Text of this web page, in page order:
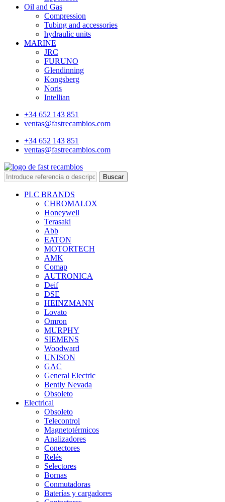
Oil and Gas
Compression
Tubing and accessories
hydraulic units
MARINE
JRC
FURUNO
Glendinning
Kongsberg
Noris
Intellian
+34 652 143 851
ventas@fastrecambios.com
+34 652 143 851
ventas@fastrecambios.com
Buscar
PLC BRANDS
CHROMALOX
Honeywell
Terasaki
Abb
EATON
MOTORTECH
AMK
Comap
AUTRONICA
Deif
DSE
HEINZMANN
Lovato
Omron
MURPHY
SIEMENS
Woodward
UNISON
GAC
General Electric
Bently Nevada
Obsoleto
Electrical
Obsoleto
Telecontrol
Magnetotérmicos
Analizadores
Conectores
Relés
Selectores
Bornas
Conmutadoras
Baterías y cargadores